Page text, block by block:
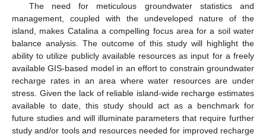
The need for meticulous groundwater statistics and
management, coupled with the undeveloped nature of the
island, makes Catalina a compelling focus area for a soil water
balance analysis. The outcome of this study will highlight the
ability to utilize publicly available resources as input for a freely
available GIS-based model in an effort to constrain groundwater
recharge rates in an area where water resources are under
stress. Given the lack of reliable island-wide recharge estimates
available to date, this study should act as a benchmark for
future studies and will illuminate parameters that require further
study and/or tools and resources needed for improved recharge